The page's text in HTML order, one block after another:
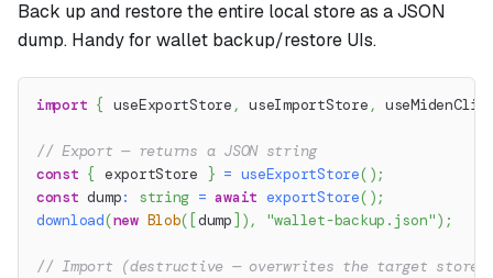
Back up and restore the entire local store as a JSON
dump. Handy for wallet backup/restore UIs.
import { useExportStore , useImportStore ,
// Export — returns a JSON string
const { exportStore } = useExportStore( ) ;
const dump: string = await exportStore( ) ;
download(new Blob( [dump ] ) , "wallet-backup.json") ;
// Import (destructive — overwrites the target store)